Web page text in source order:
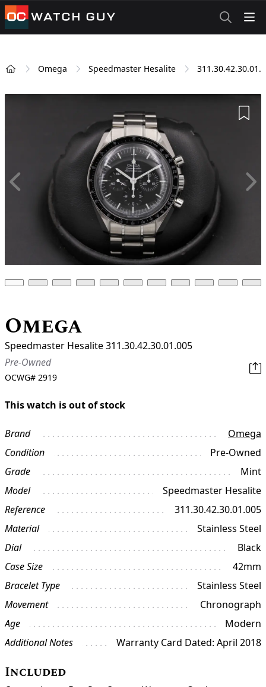
OCWatchGuy
Omega Speedmaster Hesalite
Omega
Speedmaster Hesalite 311.30.42.30.01.005
Pre-Owned
OCWG# 2919
This watch is out of stock
Brand
Omega
Condition
Pre-Owned
Grade
Mint
Model
Speedmaster Hesalite
Reference
311.30.42.30.01.005
Material
Stainless Steel
Dial
Black
Case Size
42mm
Bracelet Type
Stainless Steel
Movement
Chronograph
Age
Modern
Additional Notes
Warranty Card Dated: April 2018
Included